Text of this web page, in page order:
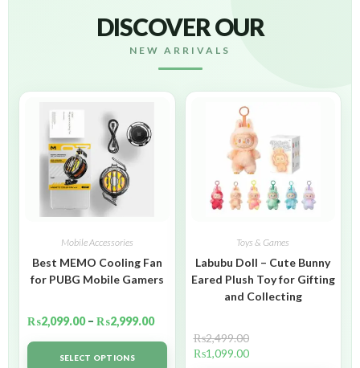
DISCOVER OUR
NEW ARRIVALS
Mobile Accessories
Best MEMO Cooling Fan
for PUBG Mobile Gamers
₨2,099.00 – ₨2,999.00
SELECT OPTIONS
Toys & Games
Labubu Doll – Cute Bunny
Eared Plush Toy for Gifting
and Collecting
₨2,499.00
₨1,099.00